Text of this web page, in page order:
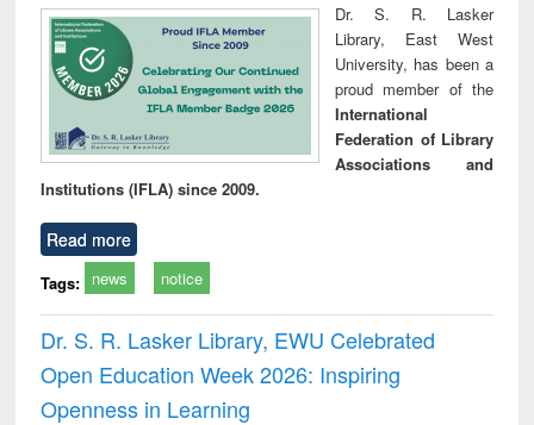
Dr. S. R. Lasker
Library, East West
University, has been a
proud member of the
International
Federation of Library
Associations and
Institutions (IFLA) since 2009.
Read more
Tags: news notice
Dr. S. R. Lasker Library, EWU Celebrated
Open Education Week 2026: Inspiring
Openness in Learning